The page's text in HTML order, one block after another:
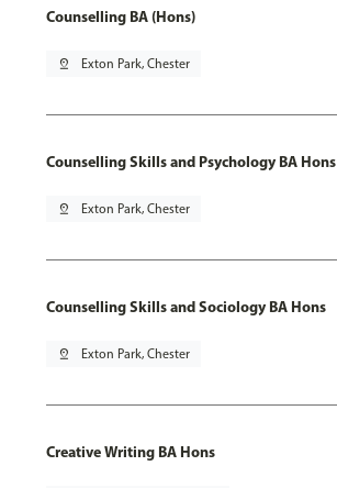
Counselling BA (Hons)
pin_drop Exton Park, Chester
Counselling Skills and Psychology BA Hons
pin_drop Exton Park, Chester
Counselling Skills and Sociology BA Hons
pin_drop Exton Park, Chester
Creative Writing BA Hons